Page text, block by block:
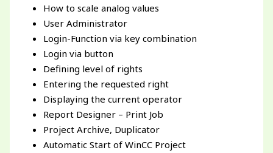
How to scale analog values
User Administrator
Login-Function via key combination
Login via button
Defining level of rights
Entering the requested right
Displaying the current operator
Report Designer – Print Job
Project Archive, Duplicator
Automatic Start of WinCC Project